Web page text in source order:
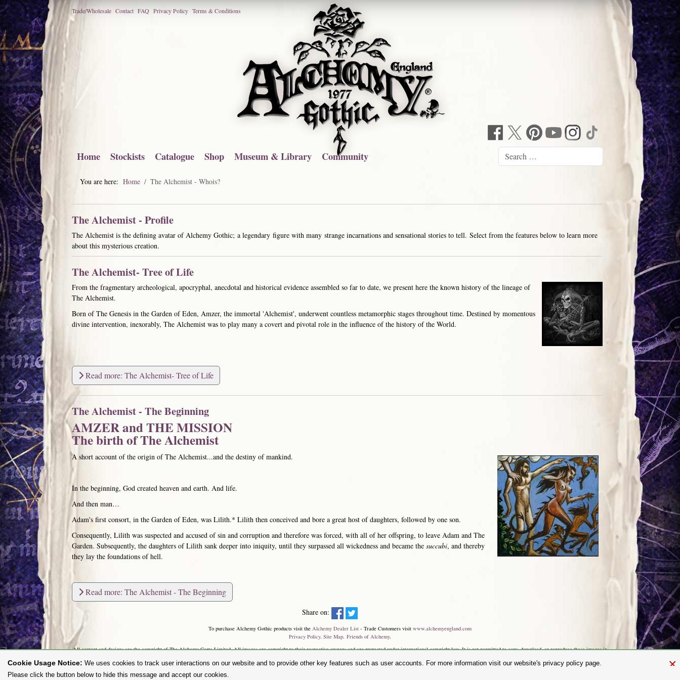
Trade/Wholesale Contact FAQ Privacy Policy Terms & Conditions
Home Stockists Catalogue Shop Museum & Library Community
You are here: Home The Alchemist - Whois?
The Alchemist - Profile
The Alchemist is the defining avatar of Alchemy Gothic; a legendary figure with many strange incarnations and sensational stories to tell. Select from the features below to learn more
about this mysterious creation.
The Alchemist- Tree of Life
From the fragmentary archeological, apocryphal, anecdotal and historical evidence assembled so far to date, we present here the known history of the lineage of
The Alchemist.
Born of The Genesis in the Garden of Eden, Amzer, the immortal 'Alchemist', underwent countless metamorphic stages throughout time. Destined by momentous
divine intervention, inexorably, The Alchemist was to play many a covert and pivotal role in the influence of the history of the World.
Read more: The Alchemist- Tree of Life
The Alchemist - The Beginning
AMZER and THE MISSION
The birth of The Alchemist
A short account of the origin of The Alchemist...and the destiny of mankind.
In the beginning, God created heaven and earth. And life.
And then man…
Adam's first consort, in the Garden of Eden, was Lilith.* Lilith then conceived and bore a great host of daughters, followed by one son.
Consequently, Lilith was suspected and accused of sin and corruption and therefore was forced, with all of her offspring, to leave Adam and The
Garden. Subsequently, the daughters of Lilith sank deeper into iniquity, until they surpassed all wickedness and became the succubi, and thereby
they lay the foundations of hell.
Read more: The Alchemist - The Beginning
Share on:
To purchase Alchemy Gothic products visit the Alchemy Dealer List - Trade Customers visit www.alchemyengland.com
Privacy Policy. Site Map. Friends of Alchemy.
All content and designs are the copyright of The Alchemy Carta Limited. All images are copyright to their respective owners and are protected under international copyright law. It is not permitted to copy, download, or reproduce these images in
Faircharm Trading Estate, Evelyn Drive, Leicester, LE3 2BU.)
×
Cookie Usage Notice: We uses cookies to track user interactions on our website and to provide other key features such as user accounts. For more information visit our website's privacy policy page.
Please click the button below to hide this message and accept our cookies.